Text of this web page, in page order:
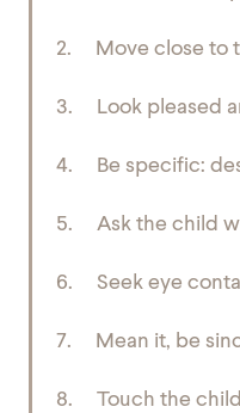
2. Move close to
3. Look pleased
4. Be specific:
5. Ask the child
6. Seek eye
7. Mean it, be
8. Touch the